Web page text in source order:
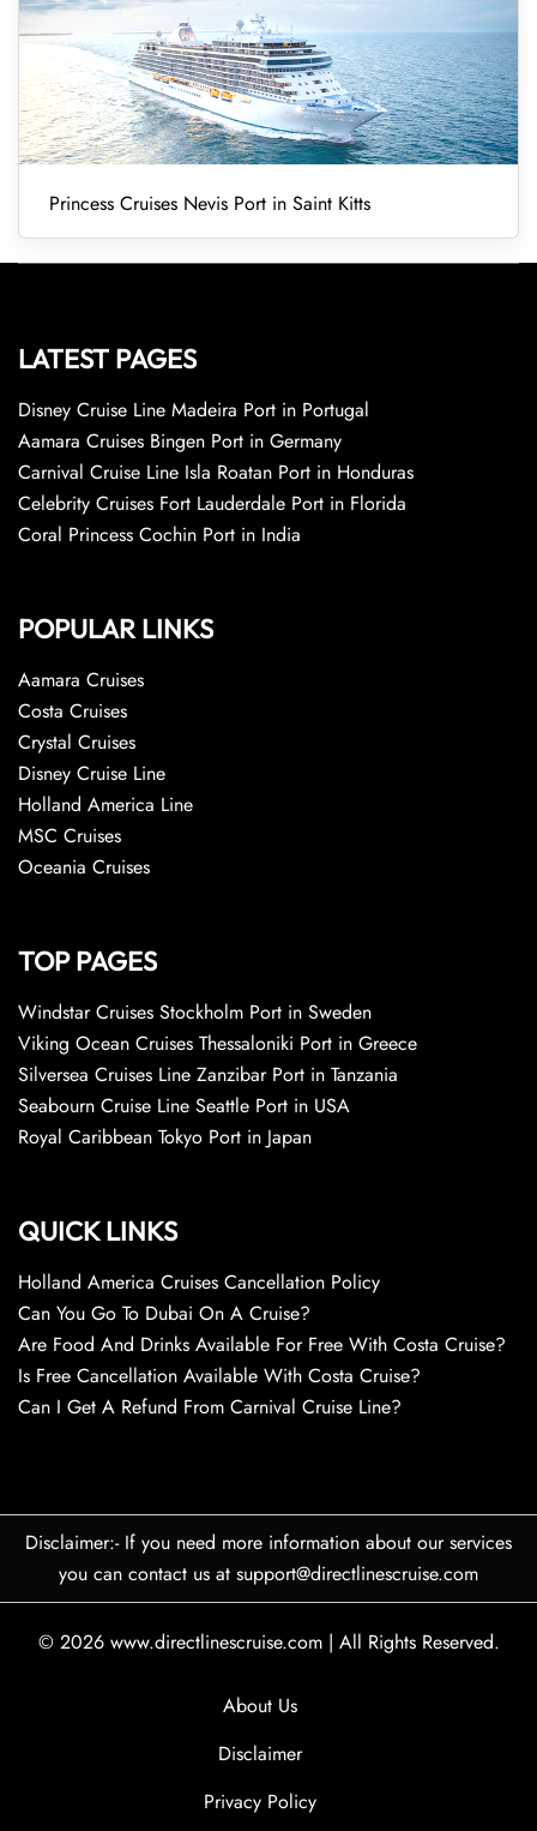
Princess Cruises Nevis Port in Saint Kitts
LATEST PAGES
Disney Cruise Line Madeira Port in Portugal
Aamara Cruises Bingen Port in Germany
Carnival Cruise Line Isla Roatan Port in Honduras
Celebrity Cruises Fort Lauderdale Port in Florida
Coral Princess Cochin Port in India
POPULAR LINKS
Aamara Cruises
Costa Cruises
Crystal Cruises
Disney Cruise Line
Holland America Line
MSC Cruises
Oceania Cruises
TOP PAGES
Windstar Cruises Stockholm Port in Sweden
Viking Ocean Cruises Thessaloniki Port in Greece
Silversea Cruises Line Zanzibar Port in Tanzania
Seabourn Cruise Line Seattle Port in USA
Royal Caribbean Tokyo Port in Japan
QUICK LINKS
Holland America Cruises Cancellation Policy
Can You Go To Dubai On A Cruise?
Are Food And Drinks Available For Free With Costa Cruise?
Is Free Cancellation Available With Costa Cruise?
Can I Get A Refund From Carnival Cruise Line?
Disclaimer:- If you need more information about our services
you can contact us at support@directlinescruise.com
© 2026 www.directlinescruise.com | All Rights Reserved.
About Us
Disclaimer
Privacy Policy